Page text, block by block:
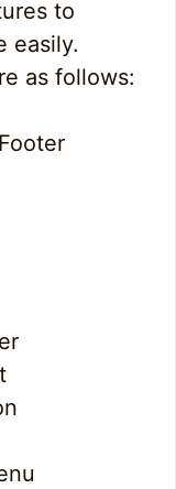
to
easily.
as follows: